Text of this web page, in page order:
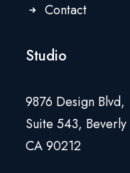
Contact
Studio
9876 Design Blvd,
Suite 543,
CA 90212